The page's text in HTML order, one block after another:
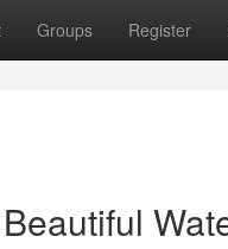
Groups Register